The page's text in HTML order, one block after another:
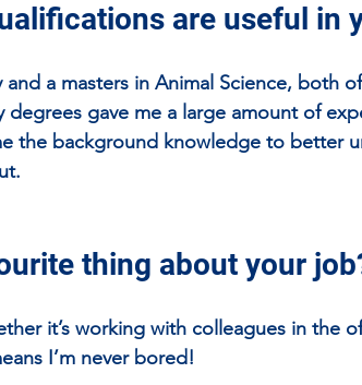
are useful in
a masters in Animal Science, both
degrees gave me a large amount of
the background knowledge to better
thing about your
it’s working with colleagues in the
I’m never bored!